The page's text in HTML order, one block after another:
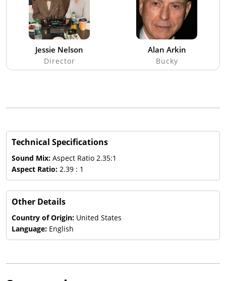
Jessie Nelson
Director
Alan Arkin
Bucky
Technical Specifications
Sound Mix: Aspect Ratio 2.35:1
Aspect Ratio: 2.39 : 1
Other Details
Country of Origin: United States
Language: English